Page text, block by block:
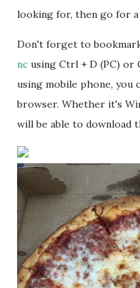
looking for, then go for
Don't forget to
nc using Ctrl + D (PC) or
using mobile phone, you
browser. Whether it's
will be able to download